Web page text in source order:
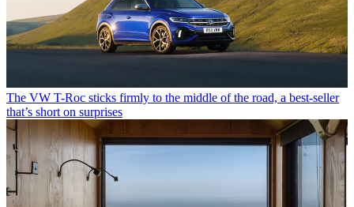
The VW T-Roc sticks firmly to the middle of the road, a best-seller
that’s short on surprises